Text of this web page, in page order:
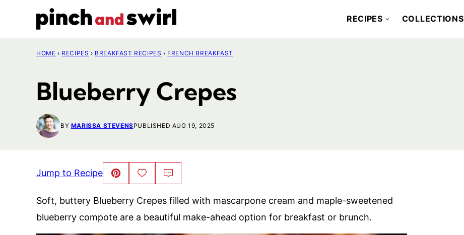
RECIPES COLLECTIONS
HOME › RECIPES › BREAKFAST RECIPES › FRENCH BREAKFAST
Blueberry Crepes
BY MARISSA STEVENSPUBLISHED AUG 19, 2025
Jump to Recipe Pin
This!
Save
to
Comment
Soft, buttery Blueberry Crepes filled with mascarpone cream and maple-sweetened
blueberry compote are a beautiful make-ahead option for breakfast or brunch.